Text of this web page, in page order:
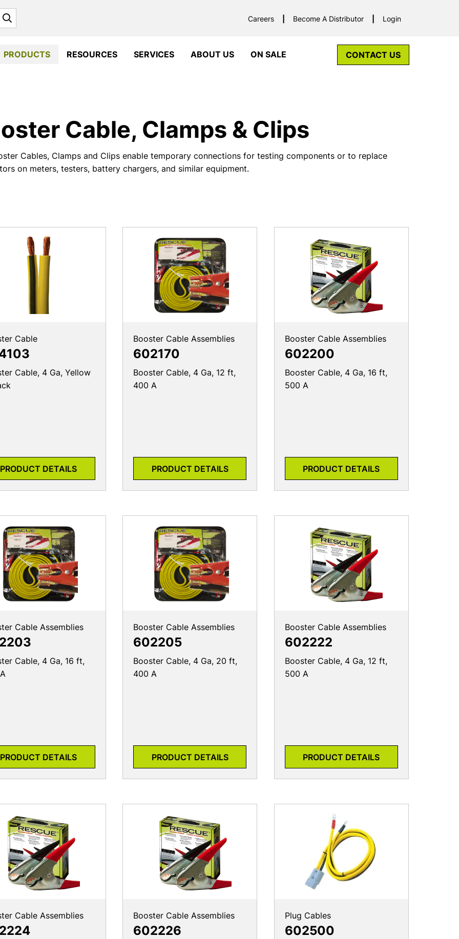
Careers Become A Distributor Login
PRODUCTS RESOURCES SERVICES ABOUT US ON SALE CONTACT US
Cable, Clamps & Clips
Cables, Clamps and Clips enable temporary connections for testing components or to replace
on meters, testers, battery chargers, and similar equipment.
Cable
Cable, 4 Ga, Yellow
PRODUCT DETAILS
Booster Cable Assemblies
602170
Booster Cable, 4 Ga, 12 ft,
400 A
PRODUCT DETAILS
Booster Cable Assemblies
602200
Booster Cable, 4 Ga, 16 ft,
500 A
PRODUCT DETAILS
Cable Assemblies
Cable, 4 Ga, 16 ft,
PRODUCT DETAILS
Booster Cable Assemblies
602205
Booster Cable, 4 Ga, 20 ft,
400 A
PRODUCT DETAILS
Booster Cable Assemblies
602222
Booster Cable, 4 Ga, 12 ft,
500 A
PRODUCT DETAILS
Cable Assemblies Booster Cable Assemblies
602226
Plug Cables
602500